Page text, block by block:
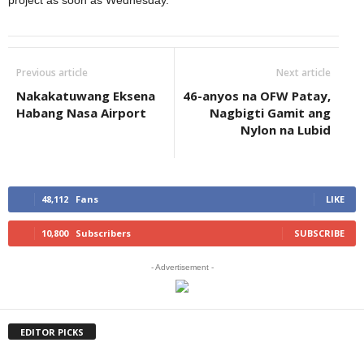
Previous article
Nakakatuwang Eksena
Habang Nasa Airport
Next article
46-anyos na OFW Patay,
Nagbigti Gamit ang
Nylon na Lubid
48,112 Fans LIKE
10,800 Subscribers SUBSCRIBE
- Advertisement -
EDITOR PICKS